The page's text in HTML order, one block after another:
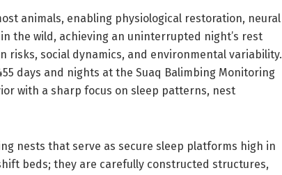
animals, enabling physiological restoration, neural
the wild, achieving an uninterrupted night’s rest
risks, social dynamics, and environmental variability.
days and nights at the Suaq Balimbing Monitoring
with a sharp focus on sleep patterns, nest
nests that serve as secure sleep platforms high in
beds; they are carefully constructed structures,